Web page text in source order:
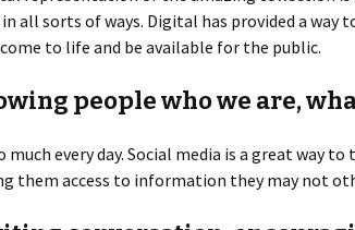
all sorts of ways. Digital has provided a way
to life and be available for the public.
people who we are,
much every day. Social media is a great way
them access to information they may not